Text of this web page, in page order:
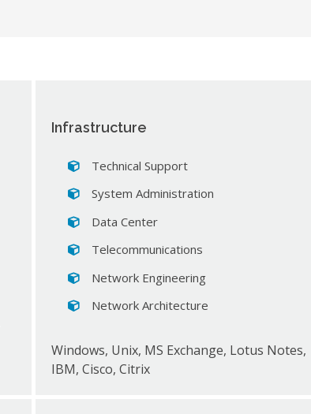
Infrastructure
Technical Support
System Administration
Data Center
Telecommunications
Network Engineering
Network Architecture
Windows, Unix, MS Exchange, Lotus Notes,
IBM, Cisco, Citrix